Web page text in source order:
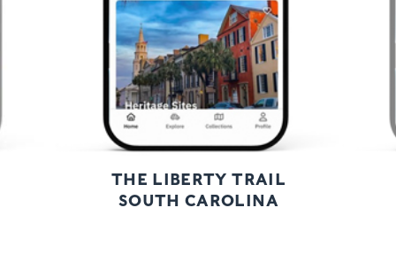
THE LIBERTY TRAIL
SOUTH CAROLINA